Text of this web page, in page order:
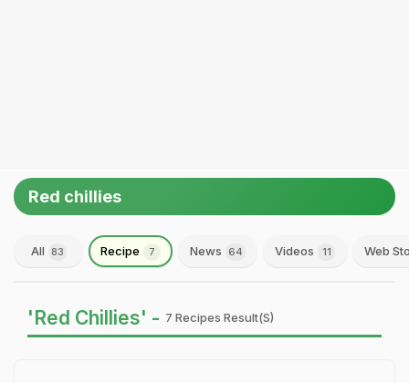
Red chillies
All 83 Recipe 7 News 64 Videos 11 Web
'Red Chillies' - 7 Recipes Result(s)